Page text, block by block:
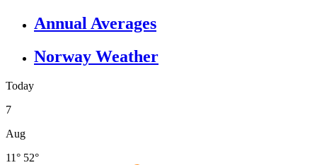
Annual Averages
Norway Weather
Today
7
Aug
11° 52°